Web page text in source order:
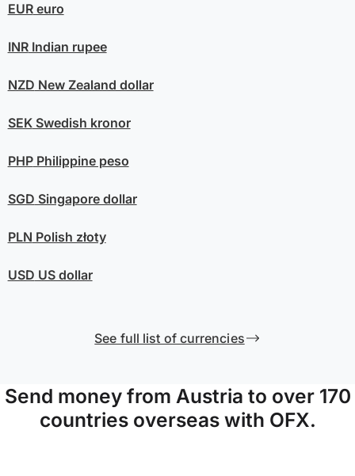
EUReuro
INRIndian rupee
NZD New Zealand dollar
SEKSwedish kronor
PHPPhilippine peso
SGD Singapore dollar
PLN Polish złoty
USD US dollar
See full list of currencies
Send money from Austria to over 170
countries overseas with OFX.